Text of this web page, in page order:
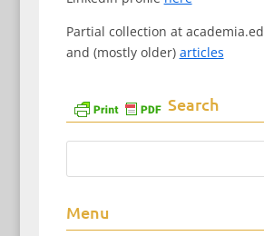
Partial collection at
and (mostly older) articles
Search
Menu